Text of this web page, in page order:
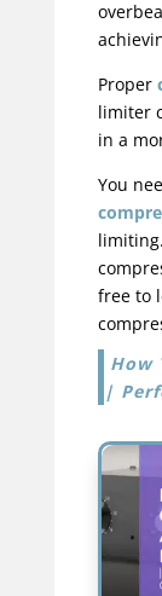
Proper
limiter
in a
You
free to
How
|